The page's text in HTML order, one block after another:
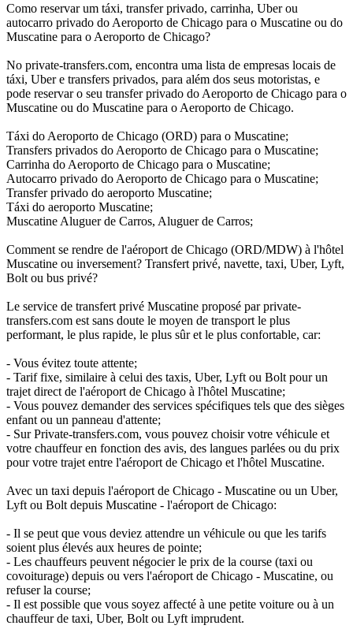
Como reservar um táxi, transfer privado, carrinha, Uber ou
autocarro privado do Aeroporto de Chicago para o Muscatine ou do
Muscatine para o Aeroporto de Chicago?
No private-transfers.com, encontra uma lista de empresas locais de
táxi, Uber e transfers privados, para além dos seus motoristas, e
pode reservar o seu transfer privado do Aeroporto de Chicago para o
Muscatine ou do Muscatine para o Aeroporto de Chicago.
Táxi do Aeroporto de Chicago (ORD) para o Muscatine;
Transfers privados do Aeroporto de Chicago para o Muscatine;
Carrinha do Aeroporto de Chicago para o Muscatine;
Autocarro privado do Aeroporto de Chicago para o Muscatine;
Transfer privado do aeroporto Muscatine;
Táxi do aeroporto Muscatine;
Muscatine Aluguer de Carros, Aluguer de Carros;
Comment se rendre de l'aéroport de Chicago (ORD/MDW) à l'hôtel
Muscatine ou inversement? Transfert privé, navette, taxi, Uber, Lyft,
Bolt ou bus privé?
Le service de transfert privé Muscatine proposé par private-
transfers.com est sans doute le moyen de transport le plus
performant, le plus rapide, le plus sûr et le plus confortable, car:
- Vous évitez toute attente;
- Tarif fixe, similaire à celui des taxis, Uber, Lyft ou Bolt pour un
trajet direct de l'aéroport de Chicago à l'hôtel Muscatine;
- Vous pouvez demander des services spécifiques tels que des sièges
enfant ou un panneau d'attente;
- Sur Private-transfers.com, vous pouvez choisir votre véhicule et
votre chauffeur en fonction des avis, des langues parlées ou du prix
pour votre trajet entre l'aéroport de Chicago et l'hôtel Muscatine.
Avec un taxi depuis l'aéroport de Chicago - Muscatine ou un Uber,
Lyft ou Bolt depuis Muscatine - l'aéroport de Chicago:
- Il se peut que vous deviez attendre un véhicule ou que les tarifs
soient plus élevés aux heures de pointe;
- Les chauffeurs peuvent négocier le prix de la course (taxi ou
covoiturage) depuis ou vers l'aéroport de Chicago - Muscatine, ou
refuser la course;
- Il est possible que vous soyez affecté à une petite voiture ou à un
chauffeur de taxi, Uber, Bolt ou Lyft imprudent.